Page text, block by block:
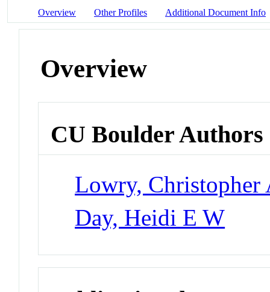
Overview Other Profiles Additional Document Info
Overview
CU Boulder Authors
Lowry, Christopher
Day, Heidi E W